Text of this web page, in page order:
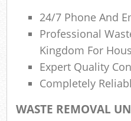
24/7 Phone And
Professional
Kingdom For
Expert Quality
Completely
WASTE REMOVAL